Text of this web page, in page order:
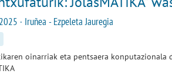
· Iruñea - Ezpeleta Jauregia
oinarriak eta pentsaera konputazionala